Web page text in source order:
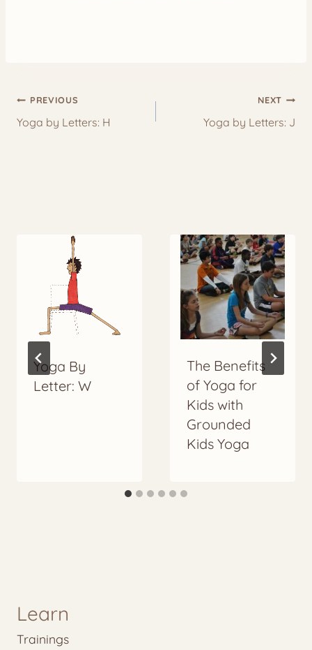
Post
navigation
PREVIOUS
Yoga by Letters: H
NEXT
Yoga by Letters: J
Yoga By
Letter: W
The Benefits
of Yoga for
Kids with
Grounded
Kids Yoga
Learn
Trainings